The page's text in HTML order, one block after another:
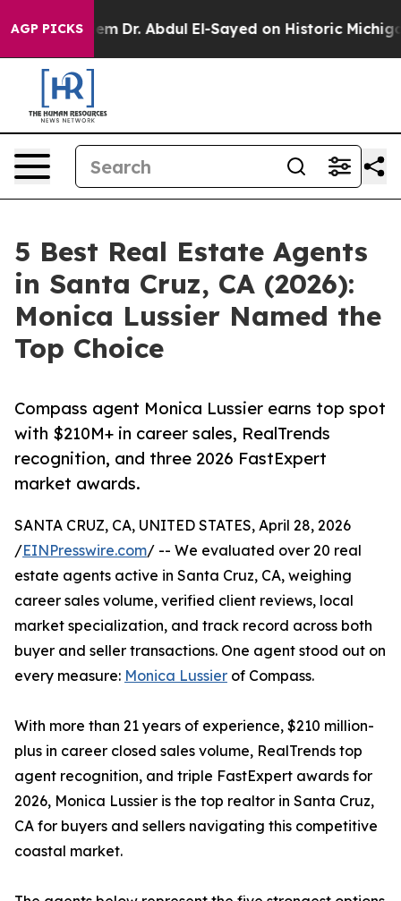
AGP PICKS
Dr. Abdul El-Sayed on Historic Michigan Win:
5 Best Real Estate Agents
in Santa Cruz, CA (2026):
Monica Lussier Named the
Top Choice
Compass agent Monica Lussier earns top spot
with $210M+ in career sales, RealTrends
recognition, and three 2026 FastExpert
market awards.
SANTA CRUZ, CA, UNITED STATES, April 28, 2026
/EINPresswire.com/ -- We evaluated over 20 real
estate agents active in Santa Cruz, CA, weighing
career sales volume, verified client reviews, local
market specialization, and track record across both
buyer and seller transactions. One agent stood out on
every measure: Monica Lussier of Compass.
With more than 21 years of experience, $210 million-
plus in career closed sales volume, RealTrends top
agent recognition, and triple FastExpert awards for
2026, Monica Lussier is the top realtor in Santa Cruz,
CA for buyers and sellers navigating this competitive
coastal market.